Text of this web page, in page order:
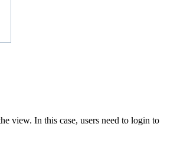
view. In this case, users need to login to